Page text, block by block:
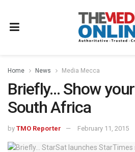
Home News Media Mecca
Briefly… Show
South Africa
by TMO Reporter February 11, 2015